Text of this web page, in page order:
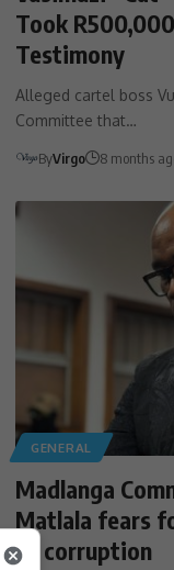
Took
Testimony
Alleged cartel boss
Committee that…
ByVirgo 8 months
GENERAL
Madlanga
Matlala fears
of corruption